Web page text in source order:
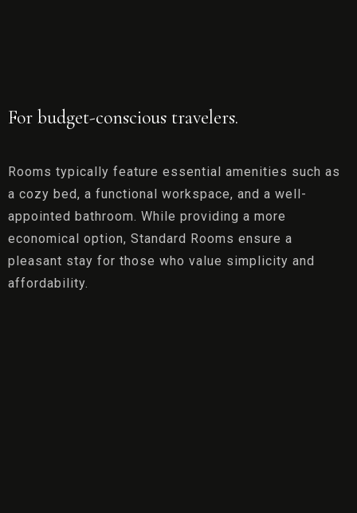
For budget-conscious travelers.
Rooms typically feature essential amenities such as
a cozy bed, a functional workspace, and a well-
appointed bathroom. While providing a more
economical option, Standard Rooms ensure a
pleasant stay for those who value simplicity and
affordability.